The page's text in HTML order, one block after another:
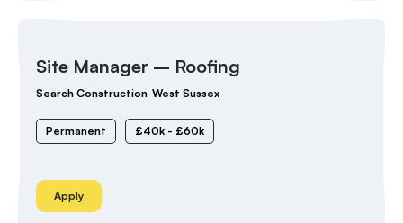
Site Manager – Roofing
Search Construction West Sussex
Permanent £40k - £60k
Apply